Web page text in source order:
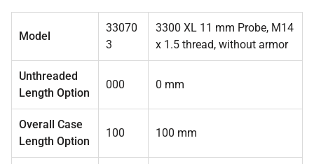
Model
33070
3
3300 XL 11 mm Probe, M14
x 1.5 thread, without armor
Unthreaded
Length Option
000 0 mm
Overall Case
Length Option
100 100 mm